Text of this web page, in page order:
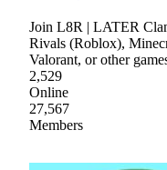
Join L8R | LATER
Rivals (Roblox),
Valorant, or other
2,529
Online
27,567
Members